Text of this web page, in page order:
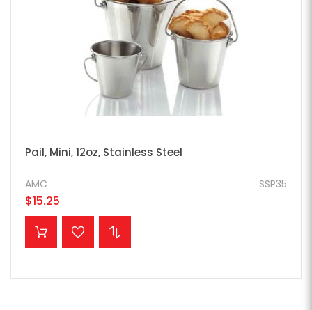
Pail, Mini, 12oz, Stainless Steel
SSP35
AMC
$15.25
ADD TO CART